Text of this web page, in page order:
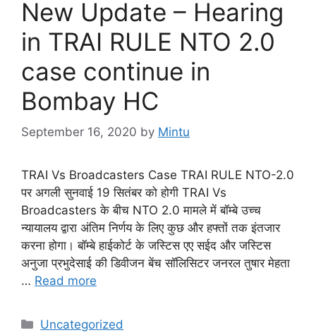
New Update – Hearing
in TRAI RULE NTO 2.0
case continue in
Bombay HC
September 16, 2020 by Mintu
TRAI Vs Broadcasters Case TRAI RULE NTO-2.0
पर अगली सुनवाई 19 सितंबर को होगी TRAI Vs
Broadcasters के बीच NTO 2.0 मामले में बॉम्बे उच्च
न्यायालय द्वारा अंतिम निर्णय के लिए कुछ और हफ्तों तक इंतजार
करना होगा। बॉम्बे हाईकोर्ट के जस्टिस एए सईद और जस्टिस
अनुजा प्रभुदेसाई की डिवीजन बेंच सॉलिसिटर जनरल तुषार मेहता
… Read more
Categories
Uncategorized